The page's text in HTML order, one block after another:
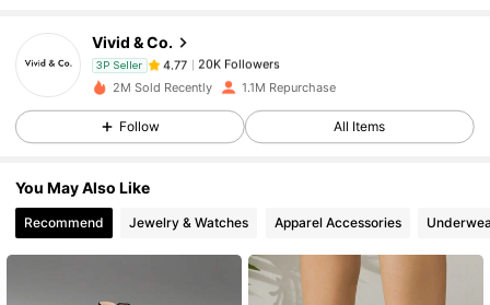
Vivid & Co.
3P Seller 4.77 20K Followers
20K Followers
20K Followers
2M Sold Recently 1.1M Repurchase
Follow All Items
You May Also Like
Recommend Jewelry & Watches Apparel Accessories